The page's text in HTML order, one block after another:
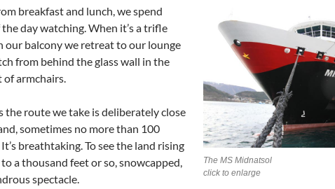
The MS Midnatsol
click to enlarge
breakfast and lunch, we spend
day watching. When it’s a trifle
our balcony we retreat to our lounge
from behind the glass wall in the
armchairs.
the route we take is deliberately close
sometimes no more than 100
breathtaking. To see the land rising
a thousand feet or so, snowcapped,
spectacle.